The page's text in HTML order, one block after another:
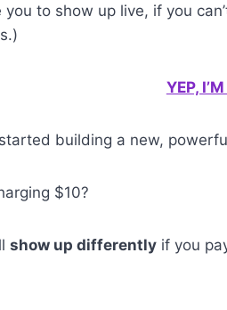
you to show up live, if you
YEP,
building a new,
$10?
show up differently if you